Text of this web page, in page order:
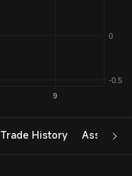
Trade History Assets